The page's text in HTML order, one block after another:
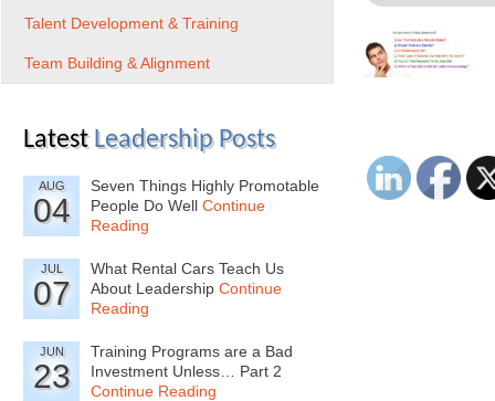
Talent Development & Training
Team Building & Alignment
Latest Leadership Posts
AUG
04
Seven Things Highly Promotable
People Do Well Continue
Reading
JUL
07
What Rental Cars Teach Us
About Leadership Continue
Reading
JUN
23
Training Programs are a Bad
Investment Unless… Part 2
Continue Reading